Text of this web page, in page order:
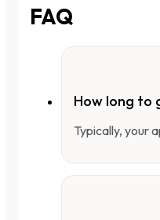
FAQ
How long to
Typically, your